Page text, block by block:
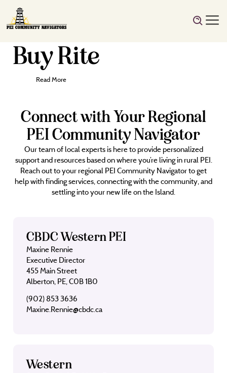
Buy Rite
Read More
Connect with Your Regional
PEI Community Navigator
Our team of local experts is here to provide personalized
support and resources based on where you’re living in rural PEI.
Reach out to your regional PEI Community Navigator to get
help with finding services, connecting with the community, and
settling into your new life on the Island.
CBDC Western PEI
Maxine Rennie
Executive Director
455 Main Street
Alberton, PE, C0B 1B0
(902) 853 3636
Maxine.Rennie@cbdc.ca
Western